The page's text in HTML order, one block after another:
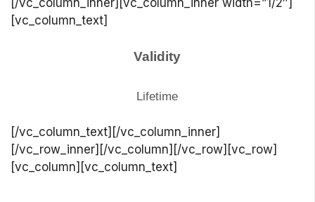
[vc_column_text]
Validity
Lifetime
[/vc_column_text][/vc_column_inner]
[/vc_row_inner][/vc_column][/vc_row][vc_row]
[vc_column][vc_column_text]